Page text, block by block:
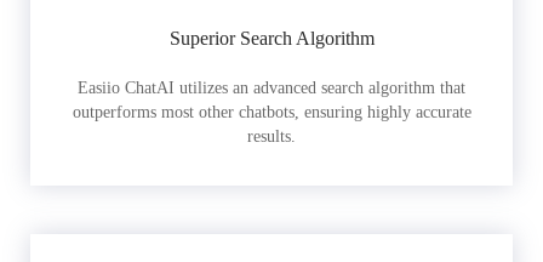
Superior Search Algorithm
Easiio ChatAI utilizes an advanced search algorithm that
outperforms most other chatbots, ensuring highly accurate
results.